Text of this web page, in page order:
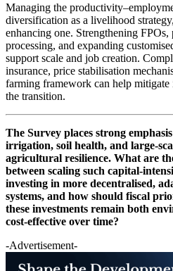
Managing the
diversification as a livelihood
enhancing one. Strengthening FPOs,
processing, and expanding
support scale and job creation.
insurance, price stabilisation
farming framework can help
the transition.
The Survey places strong
irrigation, soil health, and large-
agricultural resilience. What are
between scaling such capital-
investing in more decentralised,
systems, and how should fiscal
these investments remain both
cost-effective over time?
-Advertisement-